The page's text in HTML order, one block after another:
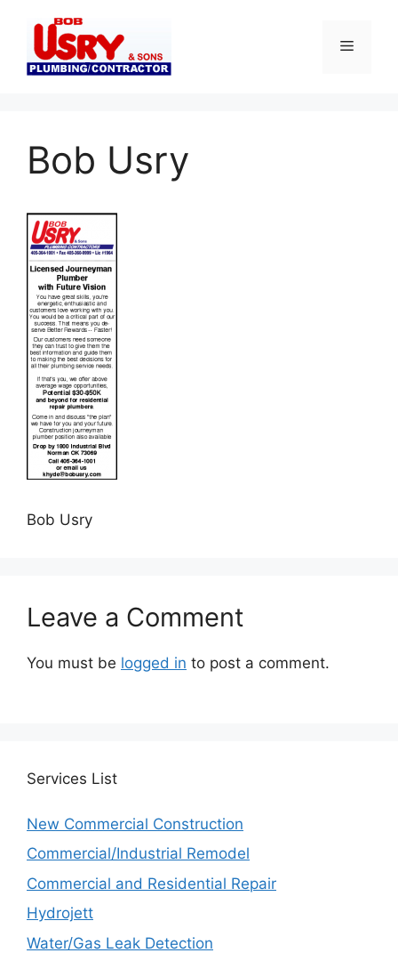
content
Menu
Bob Usry
Bob Usry
Leave a Comment
You must be logged in to post a comment.
Services List
New Commercial Construction
Commercial/Industrial Remodel
Commercial and Residential Repair
Hydrojett
Water/Gas Leak Detection